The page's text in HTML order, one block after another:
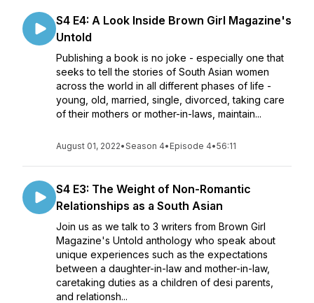
S4 E4: A Look Inside Brown Girl Magazine's
Untold
Publishing a book is no joke - especially one that
seeks to tell the stories of South Asian women
across the world in all different phases of life -
young, old, married, single, divorced, taking care
of their mothers or mother-in-laws, maintain...
August 01, 2022•Season 4• Episode 4•56:11
S4 E3: The Weight of Non-Romantic
Relationships as a South Asian
Join us as we talk to 3 writers from Brown Girl
Magazine's Untold anthology who speak about
unique experiences such as the expectations
between a daughter-in-law and mother-in-law,
caretaking duties as a children of desi parents,
and relationsh...